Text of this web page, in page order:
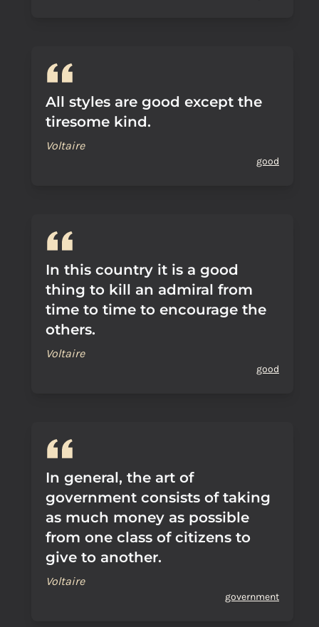
All styles are good except the
tiresome kind.
Voltaire
good
In this country it is a good
thing to kill an admiral from
time to time to encourage the
others.
Voltaire
good
In general, the art of
government consists of taking
as much money as possible
from one class of citizens to
give to another.
Voltaire
government